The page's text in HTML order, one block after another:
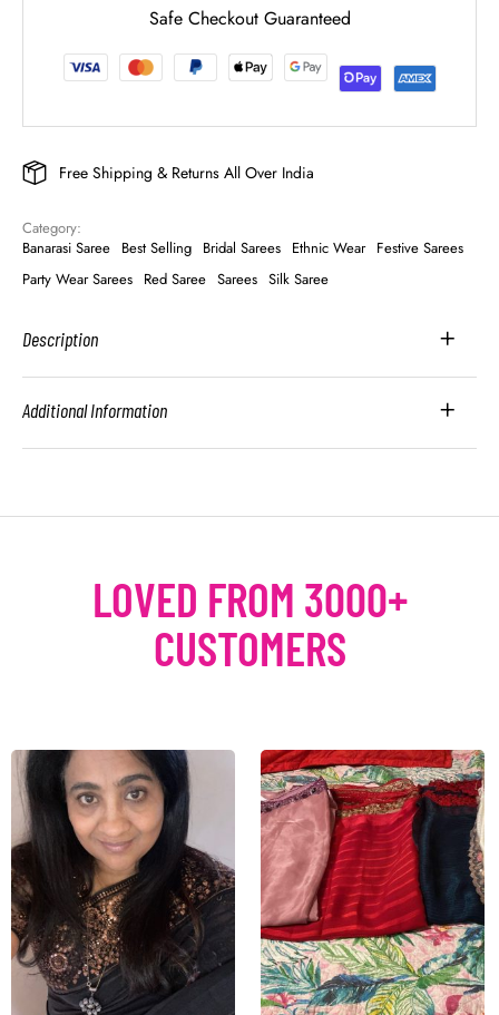
Safe Checkout Guaranteed
Free Shipping & Returns All Over India
Category:
Banarasi Saree Best Selling Bridal Sarees Ethnic Wear Festive Sarees
Party Wear Sarees Red Saree Sarees Silk Saree
Description
Additional Information
LOVED FROM 3000+
CUSTOMERS